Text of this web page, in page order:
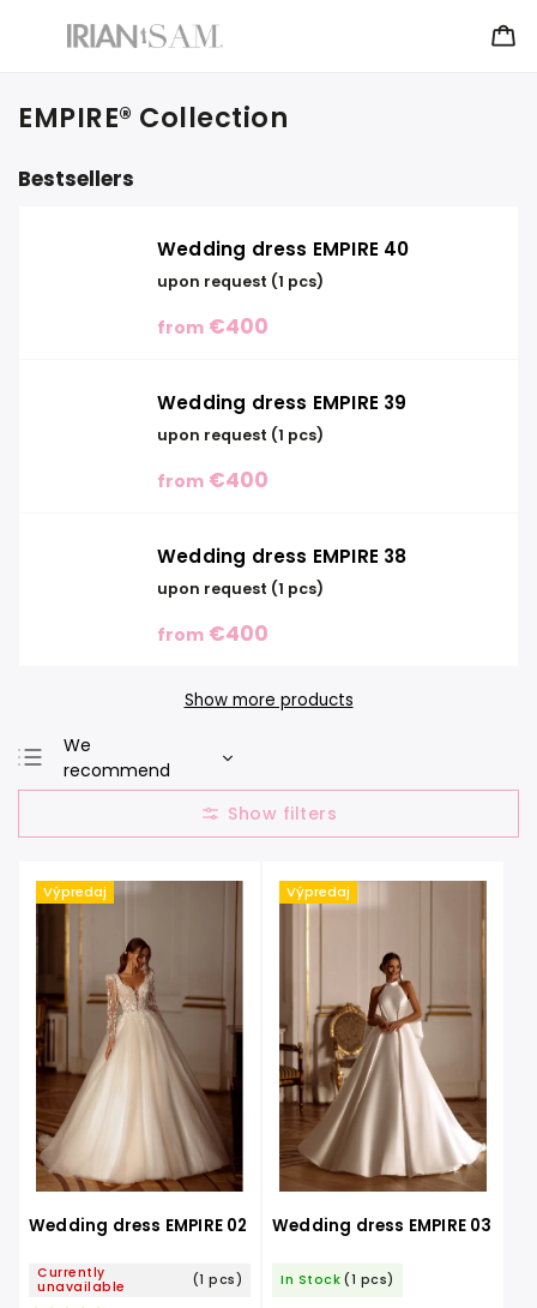
EMPIRE® Collection
Bestsellers
Wedding dress EMPIRE 40
upon request (1 pcs)
from €400
Wedding dress EMPIRE 39
upon request (1 pcs)
from €400
Wedding dress EMPIRE 38
upon request (1 pcs)
from €400
Show more products
We
recommend
Least expensive
Most expensive
Alphabetically
Výpredaj
Wedding dress EMPIRE 02
Currently
unavailable
(1 pcs)
Výpredaj
Wedding dress EMPIRE 03
In Stock (1 pcs)